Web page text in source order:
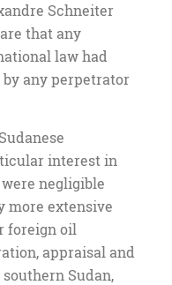
Schneiter
that any
law had
any perpetrator
interest in
negligible
more extensive
foreign oil
appraisal and
Sudan,